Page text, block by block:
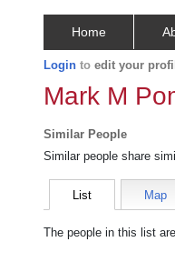
Home
Login to edit your
Mark M
Similar People
Similar people share
List Map
The people in this list